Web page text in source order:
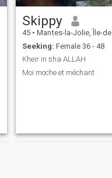
Skippy
45 • Mantes-la-Jolie, Île-de-France, France
Seeking: Female 36 - 48
Kheir in sha ALLAH
Moi moche et méchant